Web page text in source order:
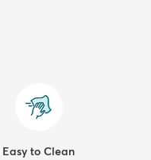
Easy to Clean